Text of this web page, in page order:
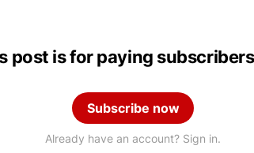
post is for paying
Subscribe now
Already have an account? Sign in.